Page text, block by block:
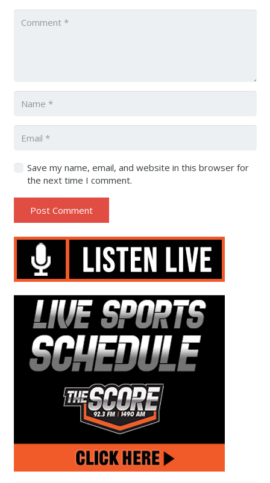
Save my name, email, and website in this browser for
the next time I comment.
Post Comment